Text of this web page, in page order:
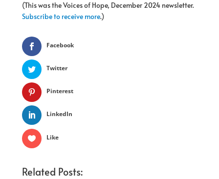
(This was the Voices of Hope, December 2024 newsletter.
Subscribe to receive more.)
Facebook
Twitter
Pinterest
LinkedIn
Like
Related Posts: